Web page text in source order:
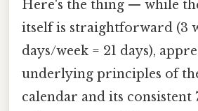
Here's the thing — while
itself is straightforward (3
days/week = 21 days),
underlying principles of
calendar and its consistent